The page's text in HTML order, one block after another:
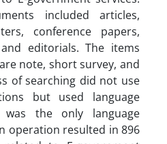
included articles,
conference papers,
editorials. The items
note, short survey, and
of searching did not use
but used language
was the only language
operation resulted in 896